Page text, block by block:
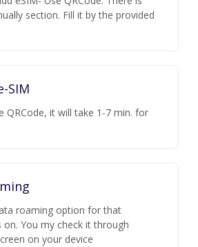
section. Fill it by the provided
SIM
QRCode, it will take 1-7 min. for
roaming option for that
on. You my check it through
on your device